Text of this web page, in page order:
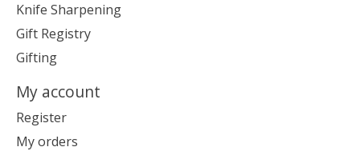
Knife Sharpening
Gift Registry
Gifting
My account
Register
My orders